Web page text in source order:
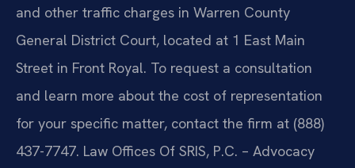
and other traffic charges in Warren County
General District Court, located at 1 East Main
Street in Front Royal. To request a consultation
and learn more about the cost of representation
for your specific matter, contact the firm at (888)
437-7747. Law Offices Of SRIS, P.C. – Advocacy